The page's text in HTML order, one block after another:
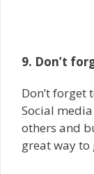
9. Don’t
Don’t forget
Social
others and
great way to